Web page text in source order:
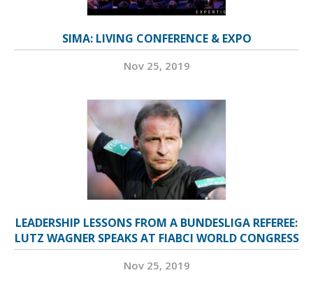
SIMA: LIVING CONFERENCE & EXPO
Nov 25, 2019
LEADERSHIP LESSONS FROM A BUNDESLIGA REFEREE:
LUTZ WAGNER SPEAKS AT FIABCI WORLD CONGRESS
Nov 25, 2019